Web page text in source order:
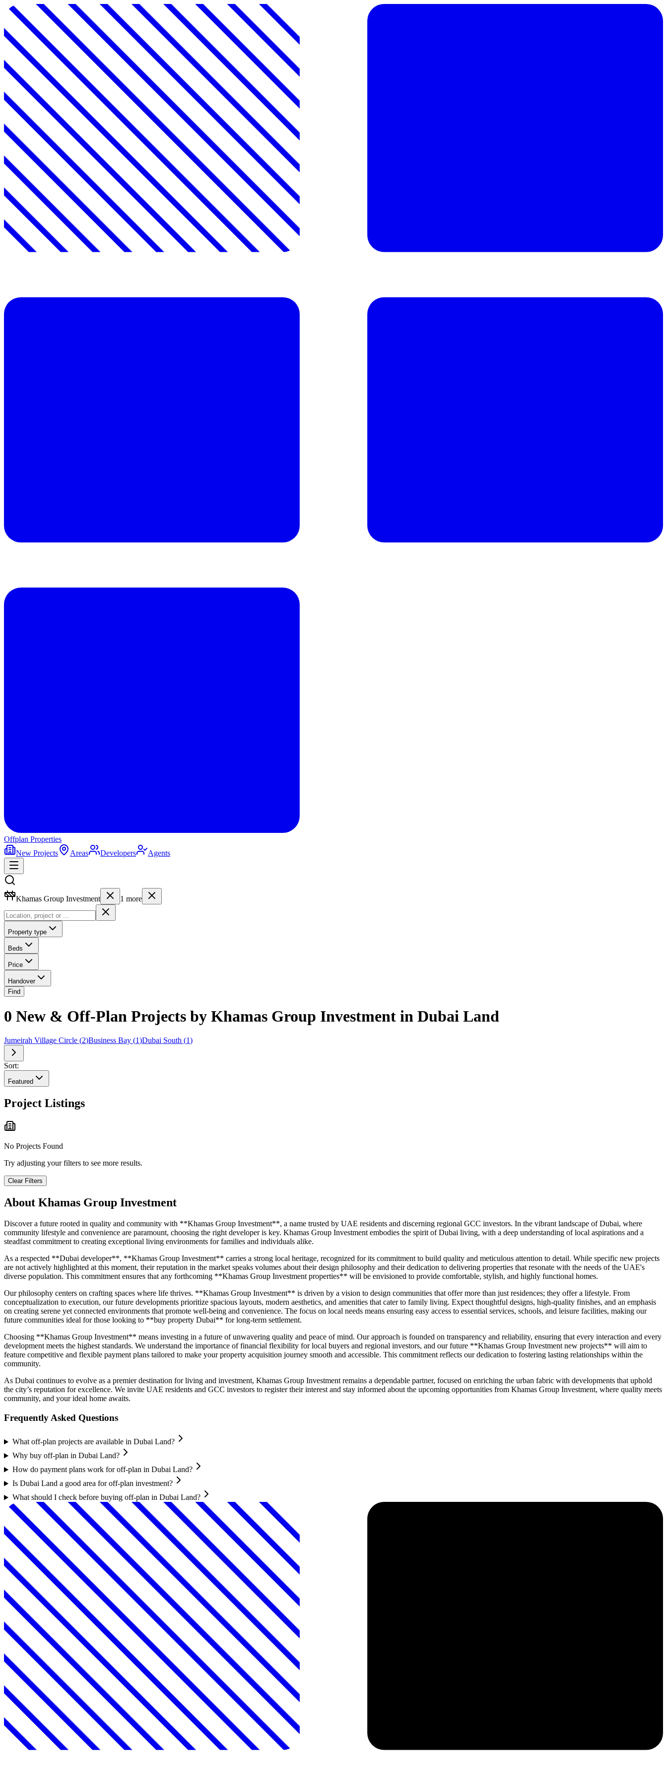
Offplan Properties
New Projects
Areas Developers Agents
Khamas Group Investment 1 more
Property type
Beds
Price
Handover
Find
0 New & Off-Plan Projects by Khamas Group Investment in Dubai Land
Jumeirah Village Circle (2)Business Bay (1)Dubai South (1)
Sort:
Featured
Project Listings
No Projects Found
Try adjusting your filters to see more results.
Clear Filters
About Khamas Group Investment
Discover a future rooted in quality and community with **Khamas Group Investment**, a name trusted by UAE residents and discerning regional GCC investors. In the vibrant landscape of Dubai, where
community lifestyle and convenience are paramount, choosing the right developer is key. Khamas Group Investment embodies the spirit of Dubai living, with a deep understanding of local aspirations and a
steadfast commitment to creating exceptional living environments for families and individuals alike.
As a respected **Dubai developer**, **Khamas Group Investment** carries a strong local heritage, recognized for its commitment to build quality and meticulous attention to detail. While specific new projects
are not actively highlighted at this moment, their reputation in the market speaks volumes about their design philosophy and their dedication to delivering properties that resonate with the needs of the UAE's
diverse population. This commitment ensures that any forthcoming **Khamas Group Investment properties** will be envisioned to provide comfortable, stylish, and highly functional homes.
Our philosophy centers on crafting spaces where life thrives. **Khamas Group Investment** is driven by a vision to design communities that offer more than just residences; they offer a lifestyle. From
conceptualization to execution, our future developments prioritize spacious layouts, modern aesthetics, and amenities that cater to family living. Expect thoughtful designs, high-quality finishes, and an emphasis
on creating serene yet connected environments that promote well-being and convenience. The focus on local needs means ensuring easy access to essential services, schools, and leisure facilities, making our
future communities ideal for those looking to **buy property Dubai** for long-term settlement.
Choosing **Khamas Group Investment** means investing in a future of unwavering quality and peace of mind. Our approach is founded on transparency and reliability, ensuring that every interaction and every
development meets the highest standards. We understand the importance of financial flexibility for local buyers and regional investors, and our future **Khamas Group Investment new projects** will aim to
feature competitive and flexible payment plans tailored to make your property acquisition journey smooth and accessible. This commitment reflects our dedication to fostering lasting relationships within the
community.
As Dubai continues to evolve as a premier destination for living and investment, Khamas Group Investment remains a dependable partner, focused on enriching the urban fabric with developments that uphold
the city’s reputation for excellence. We invite UAE residents and GCC investors to register their interest and stay informed about the upcoming opportunities from Khamas Group Investment, where quality meets
community, and your ideal home awaits.
Frequently Asked Questions
What off-plan projects are available in Dubai Land?
Why buy off-plan in Dubai Land?
How do payment plans work for off-plan in Dubai Land?
Is Dubai Land a good area for off-plan investment?
What should I check before buying off-plan in Dubai Land?